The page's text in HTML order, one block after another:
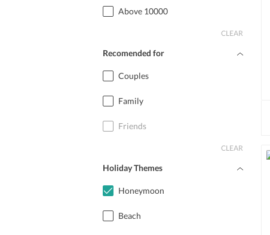
Above 10000
CLEAR
Recomended for
Couples
Family
Friends
CLEAR
Holiday Themes
Honeymoon
Beach